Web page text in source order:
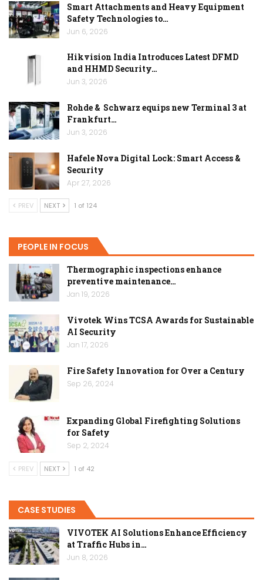
Smart Attachments and Heavy Equipment
Safety Technologies to…
Jun 6, 2026
Hikvision India Introduces Latest DFMD
and HHMD Security…
Jun 3, 2026
Rohde & Schwarz equips new Terminal 3 at
Frankfurt…
Jun 3, 2026
Hafele Nova Digital Lock: Smart Access &
Security
Apr 27, 2026
PREV NEXT 1 of 124
PEOPLE IN FOCUS
Thermographic inspections enhance
preventive maintenance…
Jan 19, 2026
Vivotek Wins TCSA Awards for Sustainable
AI Security
Jan 17, 2026
Fire Safety Innovation for Over a Century
Sep 26, 2024
Expanding Global Firefighting Solutions
for Safety
Sep 2, 2024
PREV NEXT 1 of 42
CASE STUDIES
VIVOTEK AI Solutions Enhance Efficiency
at Traffic Hubs in…
Jun 8, 2026